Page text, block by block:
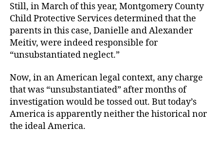
Still, in March of this year, Montgomery County
Child Protective Services determined that the
parents in this case, Danielle and Alexander
Meitiv, were indeed responsible for
“unsubstantiated neglect.”
Now, in an American legal context, any charge
that was “unsubstantiated” after months of
investigation would be tossed out. But today’s
America is apparently neither the historical nor
the ideal America.